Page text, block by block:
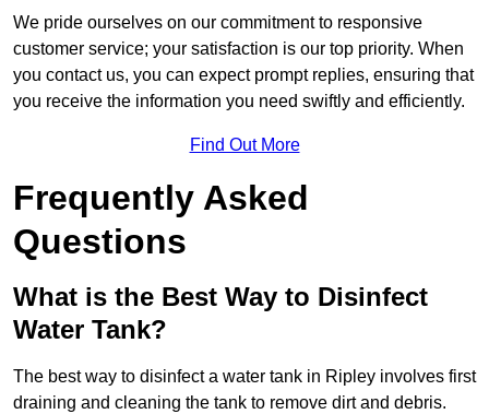
We pride ourselves on our commitment to responsive
customer service; your satisfaction is our top priority. When
you contact us, you can expect prompt replies, ensuring that
you receive the information you need swiftly and efficiently.
Find Out More
Frequently Asked
Questions
What is the Best Way to Disinfect
Water Tank?
The best way to disinfect a water tank in Ripley involves first
draining and cleaning the tank to remove dirt and debris.